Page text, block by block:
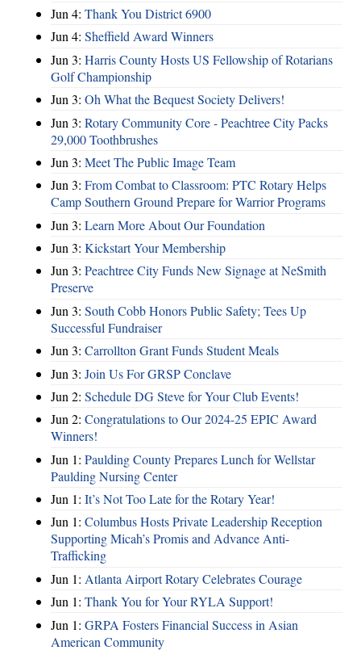
Jun 4: Thank You District 6900
Jun 4: Sheffield Award Winners
Jun 3: Harris County Hosts US Fellowship of Rotarians
Golf Championship
Jun 3: Oh What the Bequest Society Delivers!
Jun 3: Rotary Community Core - Peachtree City Packs
29,000 Toothbrushes
Jun 3: Meet The Public Image Team
Jun 3: From Combat to Classroom: PTC Rotary Helps
Camp Southern Ground Prepare for Warrior Programs
Jun 3: Learn More About Our Foundation
Jun 3: Kickstart Your Membership
Jun 3: Peachtree City Funds New Signage at NeSmith
Preserve
Jun 3: South Cobb Honors Public Safety; Tees Up
Successful Fundraiser
Jun 3: Carrollton Grant Funds Student Meals
Jun 3: Join Us For GRSP Conclave
Jun 2: Schedule DG Steve for Your Club Events!
Jun 2: Congratulations to Our 2024-25 EPIC Award
Winners!
Jun 1: Paulding County Prepares Lunch for Wellstar
Paulding Nursing Center
Jun 1: It’s Not Too Late for the Rotary Year!
Jun 1: Columbus Hosts Private Leadership Reception
Supporting Micah’s Promis and Advance Anti-
Trafficking
Jun 1: Atlanta Airport Rotary Celebrates Courage
Jun 1: Thank You for Your RYLA Support!
Jun 1: GRPA Fosters Financial Success in Asian
American Community